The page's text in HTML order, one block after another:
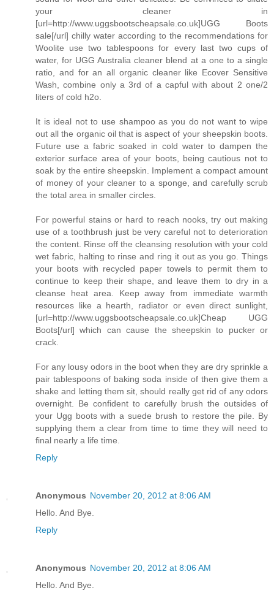
your cleaner in
[url=http://www.uggsbootscheapsale.co.uk]UGG Boots
sale[/url] chilly water according to the recommendations for
Woolite use two tablespoons for every last two cups of
water, for UGG Australia cleaner blend at a one to a single
ratio, and for an all organic cleaner like Ecover Sensitive
Wash, combine only a 3rd of a capful with about 2 one/2
liters of cold h2o.
It is ideal not to use shampoo as you do not want to wipe
out all the organic oil that is aspect of your sheepskin boots.
Future use a fabric soaked in cold water to dampen the
exterior surface area of your boots, being cautious not to
soak by the entire sheepskin. Implement a compact amount
of money of your cleaner to a sponge, and carefully scrub
the total area in smaller circles.
For powerful stains or hard to reach nooks, try out making
use of a toothbrush just be very careful not to deterioration
the content. Rinse off the cleansing resolution with your cold
wet fabric, halting to rinse and ring it out as you go. Things
your boots with recycled paper towels to permit them to
continue to keep their shape, and leave them to dry in a
cleanse heat area. Keep away from immediate warmth
resources like a hearth, radiator or even direct sunlight,
[url=http://www.uggsbootscheapsale.co.uk]Cheap UGG
Boots[/url] which can cause the sheepskin to pucker or
crack.
For any lousy odors in the boot when they are dry sprinkle a
pair tablespoons of baking soda inside of then give them a
shake and letting them sit, should really get rid of any odors
overnight. Be confident to carefully brush the outsides of
your Ugg boots with a suede brush to restore the pile. By
supplying them a clear from time to time they will need to
final nearly a life time.
Reply
Anonymous November 20, 2012 at 8:06 AM
Hello. And Bye.
Reply
Anonymous November 20, 2012 at 8:06 AM
Hello. And Bye.